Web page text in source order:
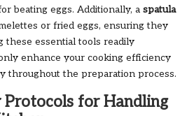
beating eggs. Additionally, a spatula
or fried eggs, ensuring they
these essential tools readily
enhance your cooking efficiency
throughout the preparation process.
for Handling